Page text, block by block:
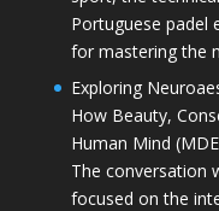
Portuguese padel
for mastering the
Exploring
How Beauty,
Human Mind
The conversation
focused on the